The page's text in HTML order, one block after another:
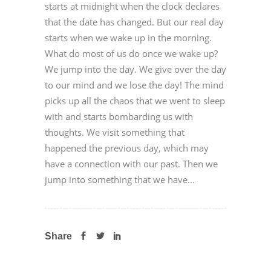
starts at midnight when the clock declares
that the date has changed. But our real day
starts when we wake up in the morning.
What do most of us do once we wake up?
We jump into the day. We give over the day
to our mind and we lose the day! The mind
picks up all the chaos that we went to sleep
with and starts bombarding us with
thoughts. We visit something that
happened the previous day, which may
have a connection with our past. Then we
jump into something that we have...
Share